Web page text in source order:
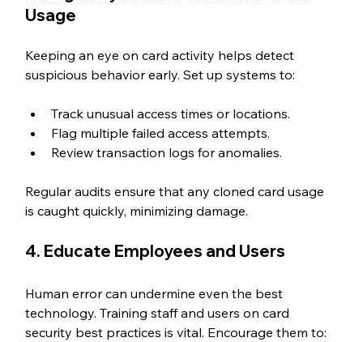
Usage
Keeping an eye on card activity helps detect
suspicious behavior early. Set up systems to:
Track unusual access times or locations.
Flag multiple failed access attempts.
Review transaction logs for anomalies.
Regular audits ensure that any cloned card usage
is caught quickly, minimizing damage.
4. Educate Employees and Users
Human error can undermine even the best
technology. Training staff and users on card
security best practices is vital. Encourage them to: